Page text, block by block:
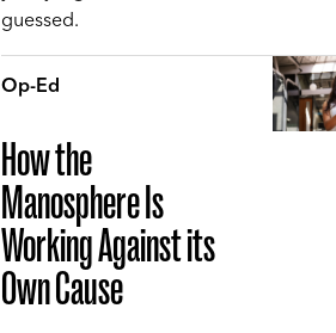
guessed.
Op-Ed
How the
Manosphere Is
Working Against its
Own Cause